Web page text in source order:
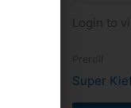
Login to
Super